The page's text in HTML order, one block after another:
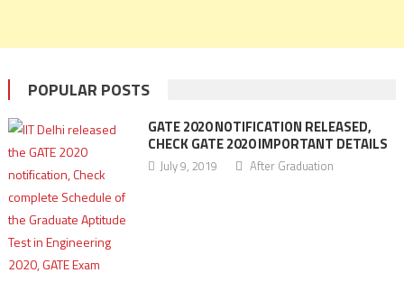
POPULAR POSTS
GATE 2020 NOTIFICATION RELEASED,
CHECK GATE 2020 IMPORTANT DETAILS
July 9, 2019 After Graduation